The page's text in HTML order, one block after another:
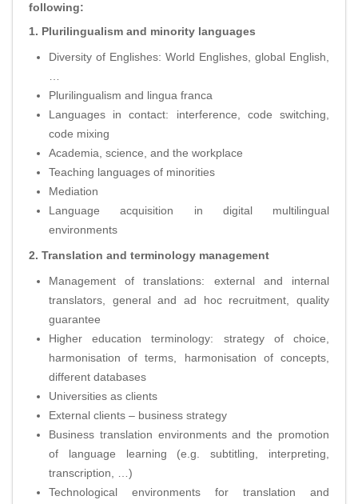
following:
1. Plurilingualism and minority languages
Diversity of Englishes: World Englishes, global English,
Plurilingualism and lingua franca
Languages in contact: interference, code switching,
code mixing
Academia, science, and the workplace
Teaching languages of minorities
Mediation
Language acquisition in digital multilingual
environments
2. Translation and terminology management
Management of translations: external and internal
translators, general and ad hoc recruitment, quality
guarantee
Higher education terminology: strategy of choice,
harmonisation of terms, harmonisation of concepts,
different databases
Universities as clients
External clients – business strategy
Business translation environments and the promotion
of language learning (e.g. subtitling, interpreting,
transcription, …)
Technological environments for translation and